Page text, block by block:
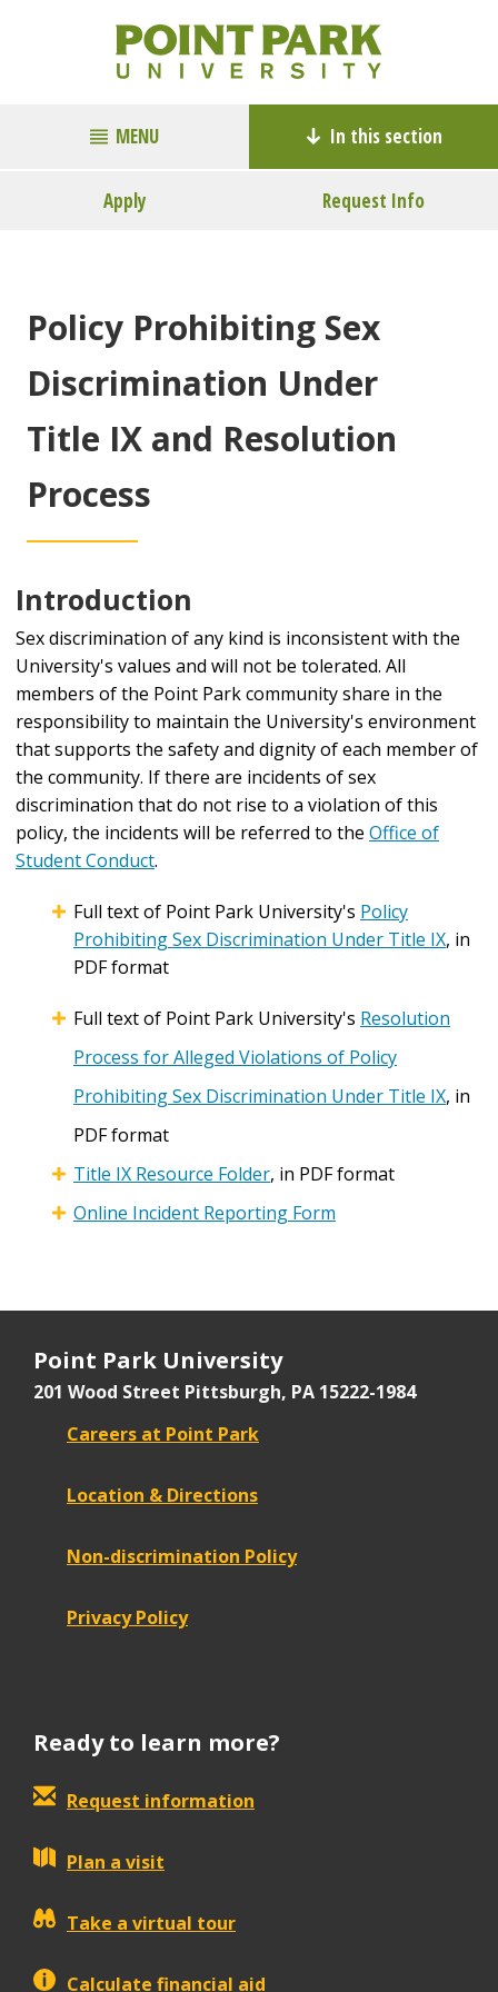
MENU In this section
Apply Request Info
Policy Prohibiting Sex
Discrimination Under
Title IX and Resolution
Process
Introduction
Sex discrimination of any kind is inconsistent with the
University's values and will not be tolerated. All
members of the Point Park community share in the
responsibility to maintain the University's environment
that supports the safety and dignity of each member of
the community. If there are incidents of sex
discrimination that do not rise to a violation of this
policy, the incidents will be referred to the Office of
Student Conduct.
Full text of Point Park University's Policy
Prohibiting Sex Discrimination Under Title IX, in
PDF format
Full text of Point Park University's Resolution
Process for Alleged Violations of Policy
Prohibiting Sex Discrimination Under Title IX, in
PDF format
Title IX Resource Folder, in PDF format
Online Incident Reporting Form
Point Park University
201 Wood Street Pittsburgh, PA 15222-1984
Careers at Point Park
Location & Directions
Non-discrimination Policy
Privacy Policy
Ready to learn more?
Request information
Plan a visit
Take a virtual tour
Calculate financial aid